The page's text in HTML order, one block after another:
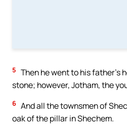
5 Then he went to his father’s
stone; however, Jotham, the
6 And all the townsmen of
oak of the pillar in Shechem.